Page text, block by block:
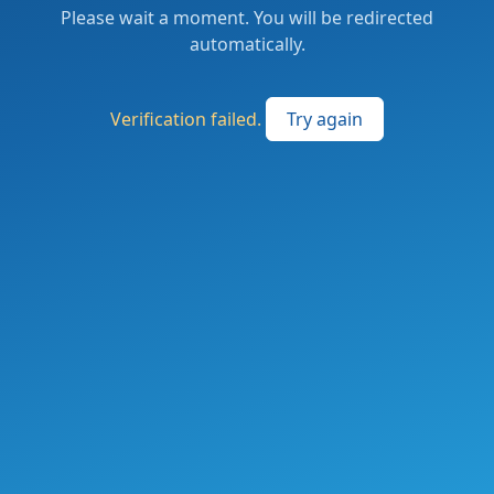
Please wait a moment. You will be redirected
automatically.
Verification failed. Try again